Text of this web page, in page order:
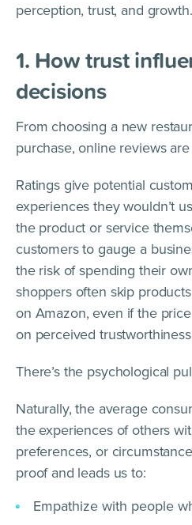
perception, trust, and growth.
1. How trust
decisions
From choosing a new
purchase, online reviews
Ratings give potential
experiences they wouldn’t
the product or service
customers to gauge a
the risk of spending their
shoppers often skip
on Amazon, even if the
on perceived
There’s the psychological
Naturally, the average
the experiences of others
preferences, or
proof and leads us to:
Empathize with people